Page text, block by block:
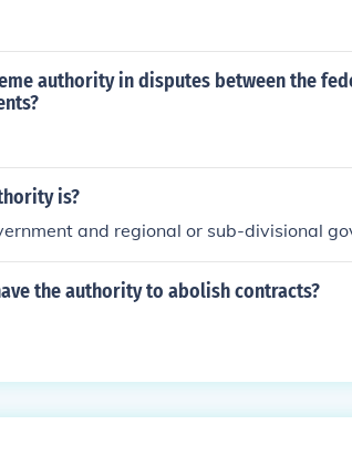
authority in disputes between the
is?
and regional or sub-divisional
the authority to abolish contracts?